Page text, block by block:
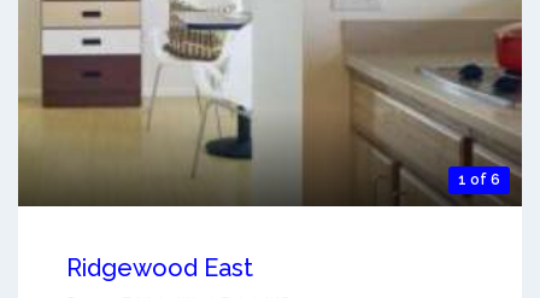
1 of 6
Ridgewood East